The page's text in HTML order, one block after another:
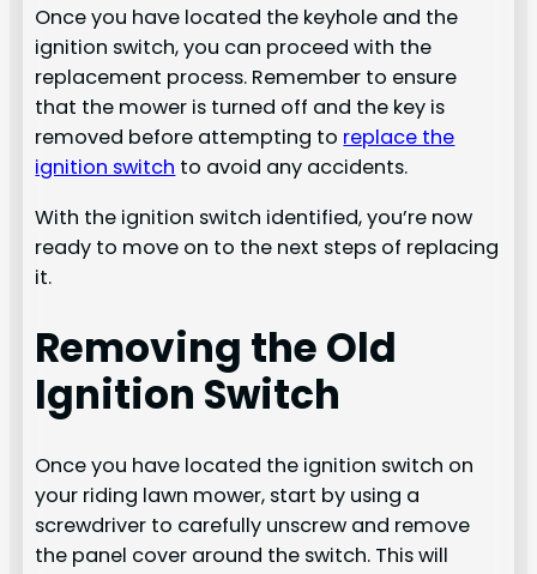
Once you have located the keyhole and the
ignition switch, you can proceed with the
replacement process. Remember to ensure
that the mower is turned off and the key is
removed before attempting to replace the
ignition switch to avoid any accidents.
With the ignition switch identified, you’re now
ready to move on to the next steps of replacing
it.
Removing the Old
Ignition Switch
Once you have located the ignition switch on
your riding lawn mower, start by using a
screwdriver to carefully unscrew and remove
the panel cover around the switch. This will